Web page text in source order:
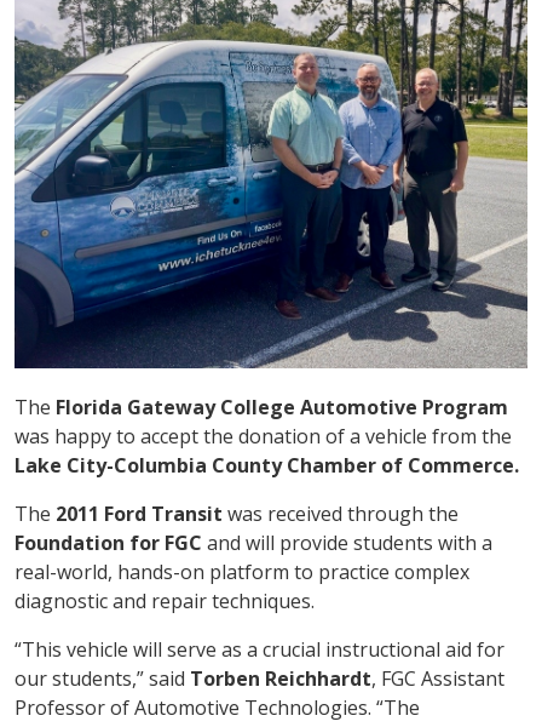
The Florida Gateway College Automotive Program
was happy to accept the donation of a vehicle from the
Lake City-Columbia County Chamber of Commerce.
The 2011 Ford Transit was received through the
Foundation for FGC and will provide students with a
real-world, hands-on platform to practice complex
diagnostic and repair techniques.
“This vehicle will serve as a crucial instructional aid for
our students,” said Torben Reichhardt, FGC Assistant
Professor of Automotive Technologies. “The